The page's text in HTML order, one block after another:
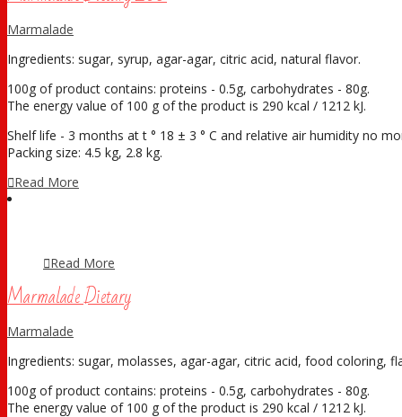
Marmalade
Ingredients: sugar, syrup, agar-agar, citric acid, natural flavor.
100g of product contains: proteins - 0.5g, carbohydrates - 80g.
The energy value of 100 g of the product is 290 kcal / 1212 kJ.
Shelf life - 3 months at t ° 18 ± 3 ° С and relative air humidity no
Packing size: 4.5 kg, 2.8 kg.
Read More
Read More
Marmalade Dietary
Marmalade
Ingredients: sugar, molasses, agar-agar, citric acid, food coloring,
100g of product contains: proteins - 0.5g, carbohydrates - 80g.
The energy value of 100 g of the product is 290 kcal / 1212 kJ.